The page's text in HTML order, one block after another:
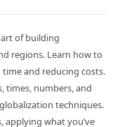
of building
regions. Learn how to
and reducing costs.
times, numbers, and
techniques.
applying what you’ve